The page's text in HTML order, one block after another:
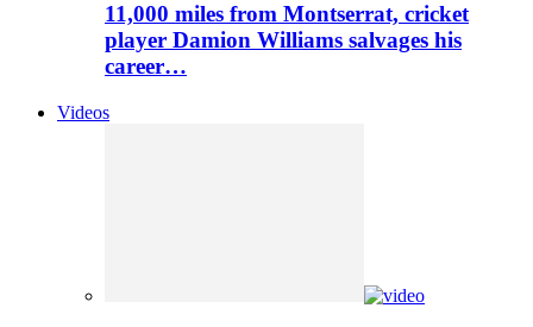
11,000 miles from Montserrat, cricket
player Damion Williams salvages his
career…
Videos